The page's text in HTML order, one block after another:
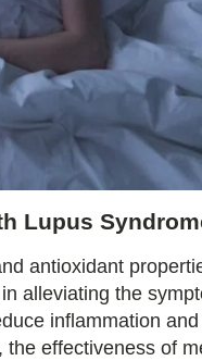
Lupus
antioxidant
alleviating the
inflammation
the effectiveness of